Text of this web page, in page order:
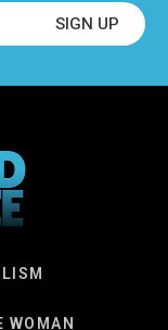
SIGN UP
WOMAN